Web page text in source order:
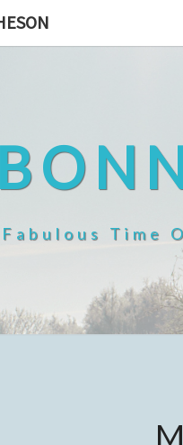
Fabulous